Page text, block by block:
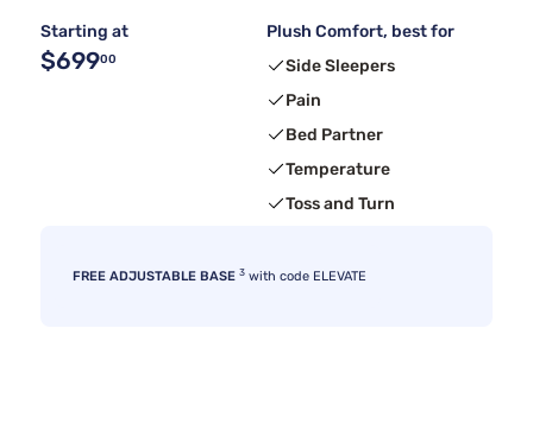
Starting at
$69900
Plush Comfort, best for
Side Sleepers
Pain
Bed Partner
Temperature
Toss and Turn
FREE ADJUSTABLE BASE 3 with code ELEVATE